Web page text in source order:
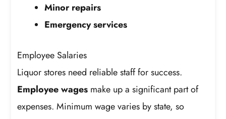
Minor repairs
Emergency services
Employee Salaries
Liquor stores need reliable staff for success.
Employee wages make up a significant part of
expenses. Minimum wage varies by state, so